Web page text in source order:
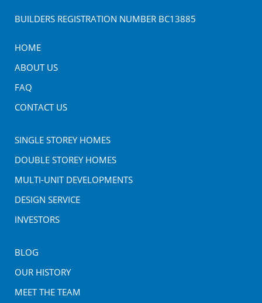
BUILDERS REGISTRATION NUMBER BC13885
HOME
ABOUT US
FAQ
CONTACT US
SINGLE STOREY HOMES
DOUBLE STOREY HOMES
MULTI-UNIT DEVELOPMENTS
DESIGN SERVICE
INVESTORS
BLOG
OUR HISTORY
MEET THE TEAM